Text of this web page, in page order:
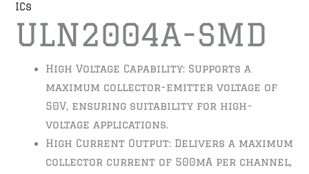
ICs
ULN2004A-SMD
High Voltage Capability: Supports a
maximum collector-emitter voltage of
50V, ensuring suitability for high-
voltage applications.
High Current Output: Delivers a maximum
collector current of 500mA per channel,